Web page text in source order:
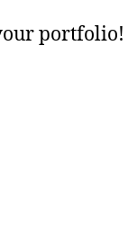
portfolio!